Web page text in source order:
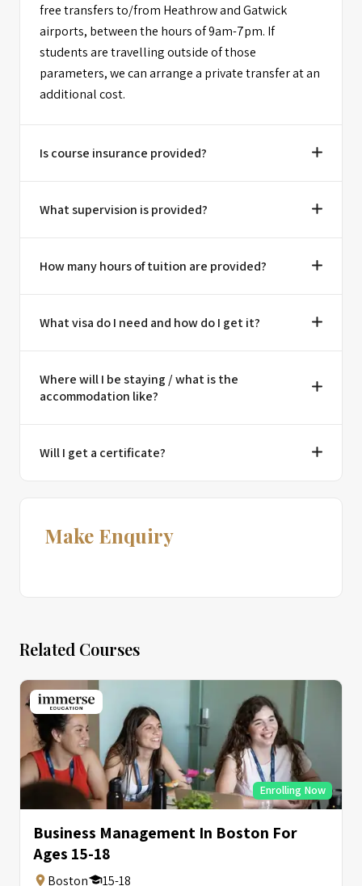
free transfers to/from Heathrow and Gatwick
airports, between the hours of 9am-7pm. If
students are travelling outside of those
parameters, we can arrange a private transfer at an
additional cost.
Is course insurance provided?
What supervision is provided?
How many hours of tuition are provided?
What visa do I need and how do I get it?
Where will I be staying / what is the
accommodation like?
Will I get a certificate?
Make Enquiry
Related Courses
Enrolling Now
Business Management In Boston For
Ages 15-18
Boston
15-18